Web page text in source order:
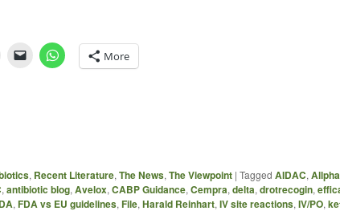
More
, Recent Literature, The News, The Viewpoint | Tagged AIDAC,
, antibiotic blog, Avelox, CABP Guidance, Cempra, delta, drotrecogin,
, FDA vs EU guidelines, File, Harald Reinhart, IV site reactions, IV/PO,